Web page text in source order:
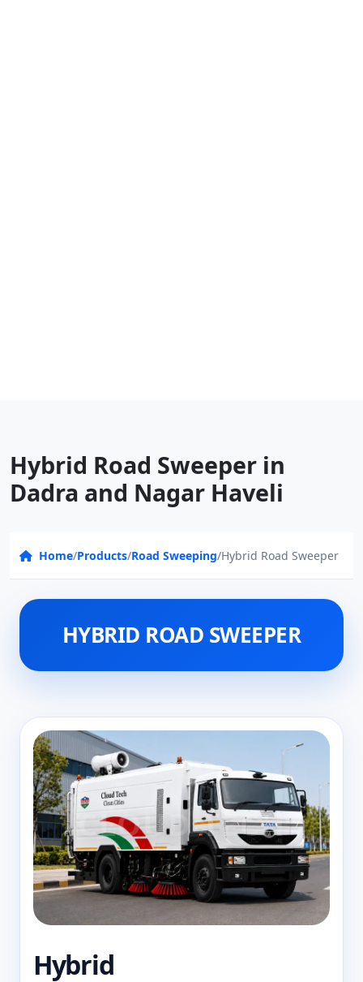
Hybrid Road Sweeper in
Dadra and Nagar Haveli
Home/Products/Road Sweeping/Hybrid Road Sweeper
HYBRID ROAD SWEEPER
Hybrid